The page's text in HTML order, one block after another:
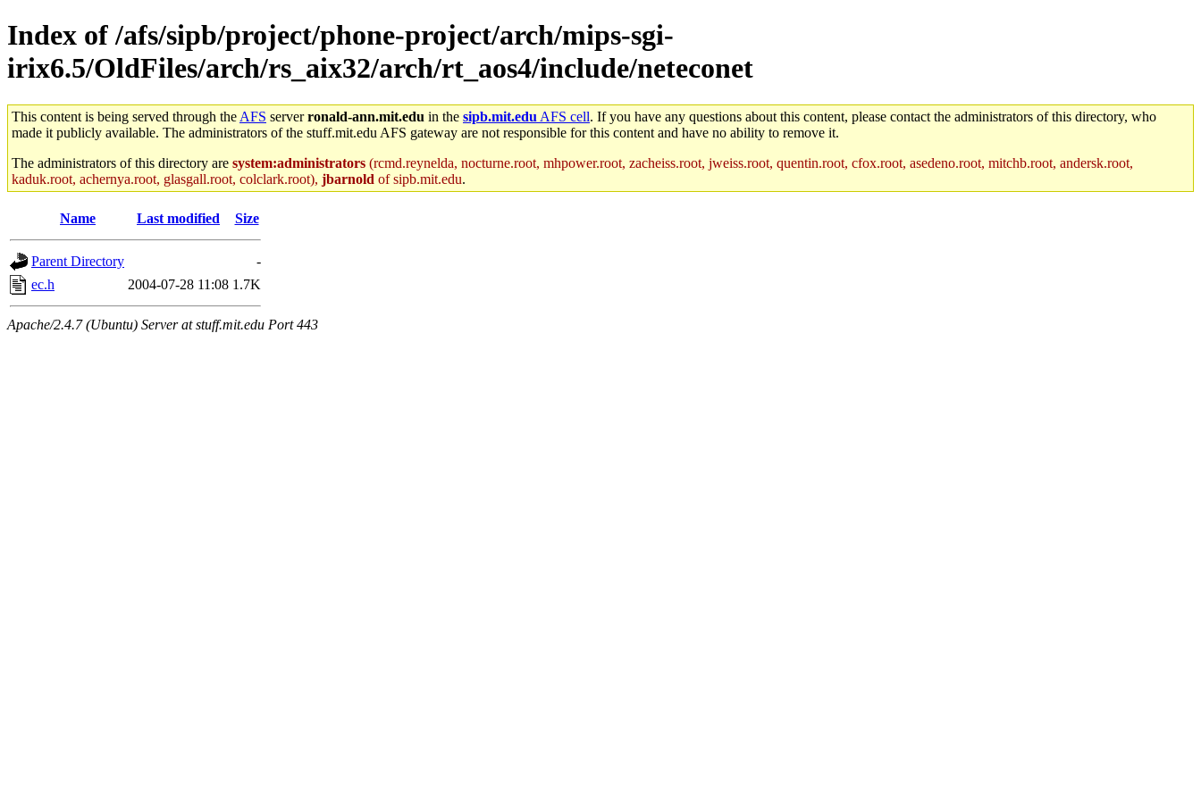
Index of /afs/sipb/project/phone-project/arch/mips-sgi-
irix6.5/OldFiles/arch/rs_aix32/arch/rt_aos4/include/neteconet
This content is being served through the AFS serverronald-ann.mit.edu in the sipb.mit.edu AFS cell. If you have any questions about this content, please contact the administrators of this directory, who
made it publicly available. The administrators of the stuff.mit.edu AFS gateway are not responsible for this content and have no ability to remove it.
The administrators of this directory are system:administrators (rcmd.reynelda, nocturne.root, mhpower.root, zacheiss.root, jweiss.root, quentin.root, cfox.root, asedeno.root, mitchb.root, andersk.root,
kaduk.root, achernya.root, glasgall.root, colclark.root), jbarnold of sipb.mit.edu.
Name Last modified Size
Parent Directory
-
ec.h
2004-07-28 11:08 1.7K
Apache/2.4.7 (Ubuntu) Server at stuff.mit.edu Port 443